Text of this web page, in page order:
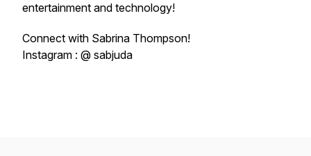
entertainment and technology!
Connect with Sabrina Thompson!
Instagram : @ sabjuda